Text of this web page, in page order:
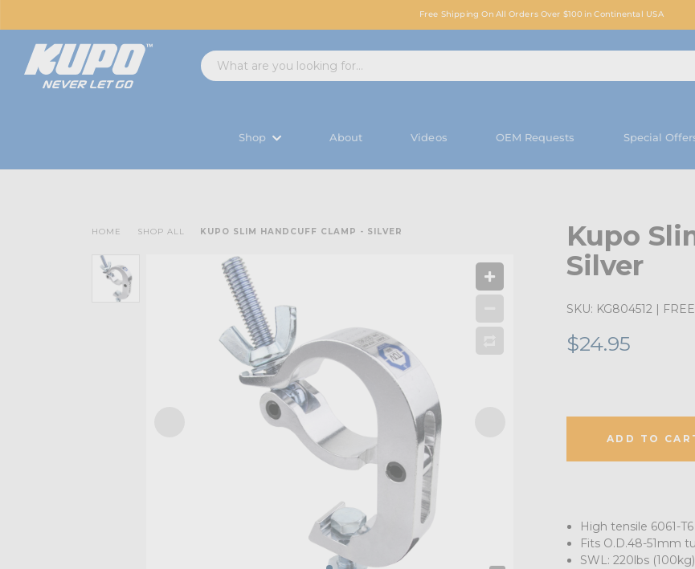
Free Shipping On All Orders Over $100 in Continental USA
Shop About Videos OEM Requests Special
Kupo
Silver
SKU: KG804512 |
$24.95
ADD TO
High tensile 6061-
Fits O.D.48-51mm
SWL: 220lbs (100kg)
HOME SHOP ALL KUPO SLIM HANDCUFF CLAMP - SILVER